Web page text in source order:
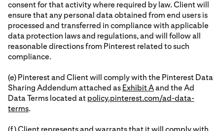
consent for that activity where required by law. Client will
ensure that any personal data obtained from end users is
processed and transferred in compliance with applicable
data protection laws and regulations, and will follow all
reasonable directions from Pinterest related to such
compliance.
(e) Pinterest and Client will comply with the Pinterest Data
Sharing Addendum attached as Exhibit Aand the Ad
Data Terms located at policy.pinterest.com/ad-data-
terms.